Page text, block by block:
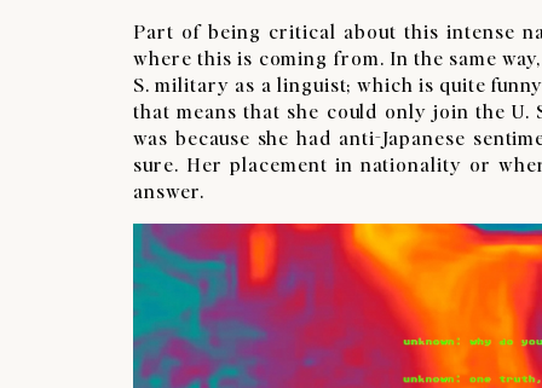
Part of being critical about this intense
where this is coming from. In the same
S. military as a linguist; which is quite
that means that she could only join the U.
was because she had anti-Japanese
sure. Her placement in nationality or
answer.